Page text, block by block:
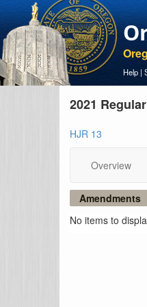
Help |
2021
HJR 13
Overview
Amendments
No items to